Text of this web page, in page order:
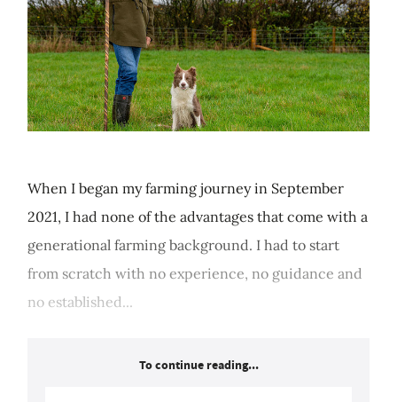
When I began my farming journey in September
2021, I had none of the advantages that come with a
generational farming background. I had to start
from scratch with no experience, no guidance and
no established...
To continue reading...